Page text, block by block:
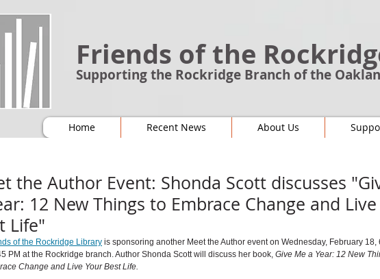
Friends of the
Supporting the Rockridge Branch of the
Home Recent News About Us
the Author Event: Shonda Scott discusses
12 New Things to Embrace Change and
Life"
of the Rockridge Library is sponsoring another Meet the Author event on Wednesday, February 18,
PM at the Rockridge branch. Author Shonda Scott will discuss her book, Give Me a Year: 12 New
Change and Live Your Best Life.